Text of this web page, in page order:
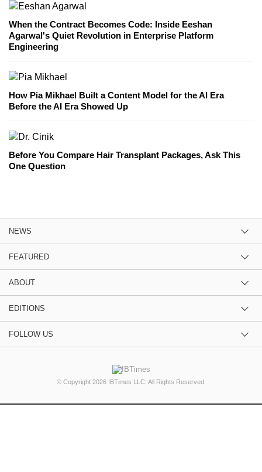
When the Contract Becomes Code: Inside Eeshan
Agarwal's Quiet Revolution in Enterprise Platform
Engineering
How Pia Mikhael Built a Content Model for the AI Era
Before the AI Era Showed Up
Before You Compare Hair Transplant Packages, Ask This
One Question
NEWS
FEATURED
ABOUT
EDITIONS
FOLLOW US
© Copyright 2026 IBTimes LLC. All Rights Reserved.